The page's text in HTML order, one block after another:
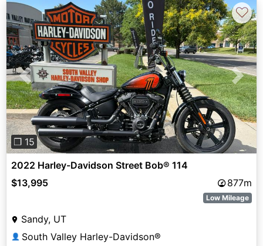
Previous Next
❐ 15
♡
2022 Harley-Davidson Street Bob® 114
$13,995
877m
Low Mileage
Sandy, UT
👤 South Valley Harley-Davidson®